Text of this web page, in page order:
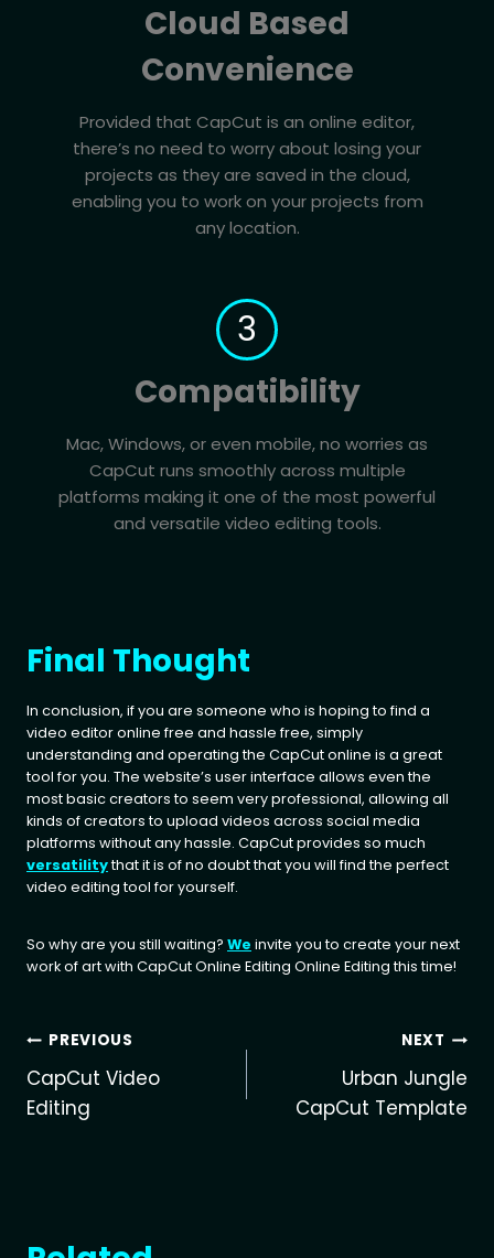
Cloud Based
Convenience
Provided that CapCut is an online editor,
there’s no need to worry about losing your
projects as they are saved in the cloud,
enabling you to work on your projects from
any location.
3
Compatibility
Mac, Windows, or even mobile, no worries as
CapCut runs smoothly across multiple
platforms making it one of the most powerful
and versatile video editing tools.
Final Thought
In conclusion, if you are someone who is hoping to find a
video editor online free and hassle free, simply
understanding and operating the CapCut online is a great
tool for you. The website’s user interface allows even the
most basic creators to seem very professional, allowing all
kinds of creators to upload videos across social media
platforms without any hassle. CapCut provides so much
versatilitythat it is of no doubt that you will find the perfect
video editing tool for yourself.
So why are you still waiting? We invite you to create your next
work of art with CapCut Online Editing Online Editing this time!
Post
navigation
PREVIOUS
CapCut Video
Editing
NEXT
Urban Jungle
CapCut Template